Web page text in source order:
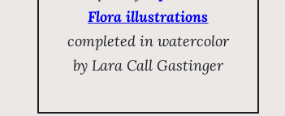
Flora illustrations
completed in watercolor
by Lara Call Gastinger